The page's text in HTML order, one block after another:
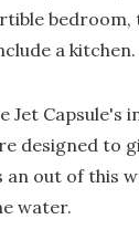
bedroom,
a kitchen.
Jet Capsule's
designed to
an out of this
water.